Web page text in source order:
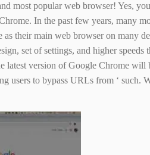
most popular web browser! Yes,
In the past few years, many
as their main web browser on many
set of settings, and higher speeds
latest version of Google Chrome will
users to bypass URLs from ‘ such.